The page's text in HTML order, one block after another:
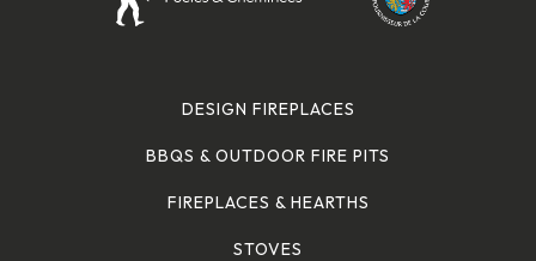
DESIGN FIREPLACES
BBQS & OUTDOOR FIRE PITS
FIREPLACES & HEARTHS
STOVES